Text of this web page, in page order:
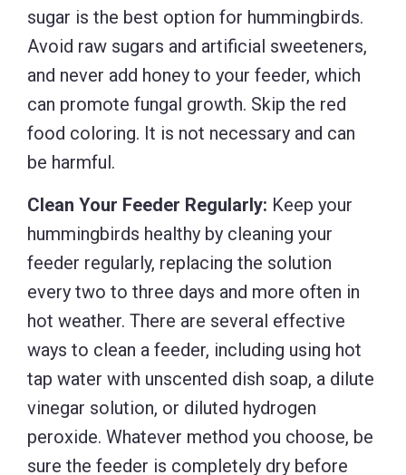
sugar is the best option for hummingbirds.
Avoid raw sugars and artificial sweeteners,
and never add honey to your feeder, which
can promote fungal growth. Skip the red
food coloring. It is not necessary and can
be harmful.
Clean Your Feeder Regularly: Keep your
hummingbirds healthy by cleaning your
feeder regularly, replacing the solution
every two to three days and more often in
hot weather. There are several effective
ways to clean a feeder, including using hot
tap water with unscented dish soap, a dilute
vinegar solution, or diluted hydrogen
peroxide. Whatever method you choose, be
sure the feeder is completely dry before